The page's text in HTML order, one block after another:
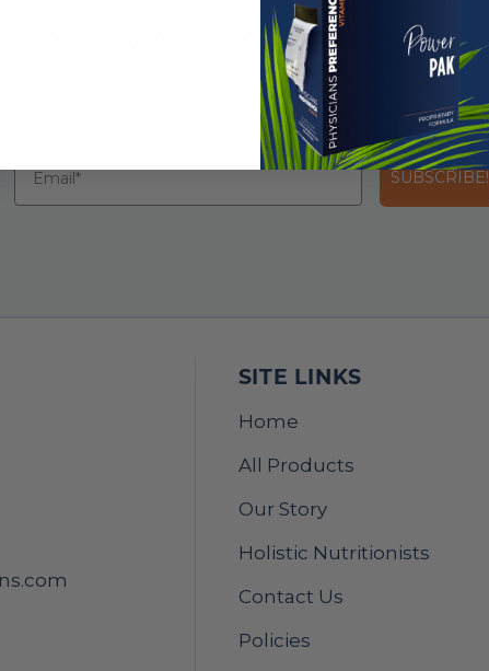
OUR MAILING LIST
SUBSCRIBE!
SITE LINKS
Home
All Products
Our Story
Holistic Nutritionists
Contact Us
Policies